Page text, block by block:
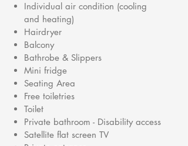
Individual air condition (cooling
and heating)
Hairdryer
Balcony
Bathrobe & Slippers
Mini fridge
Seating Area
Free toiletries
Toilet
Private bathroom - Disability access
Satellite flat screen TV